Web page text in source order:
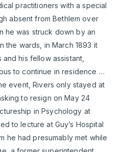
practitioners with a special
absent from Bethlem over
he was struck down by an
the wards, in March 1893 it
his fellow assistant,
to continue in residence …
event, Rivers only stayed at
to resign on May 24
in Psychology at
to lecture at Guy’s Hospital
he had presumably met while